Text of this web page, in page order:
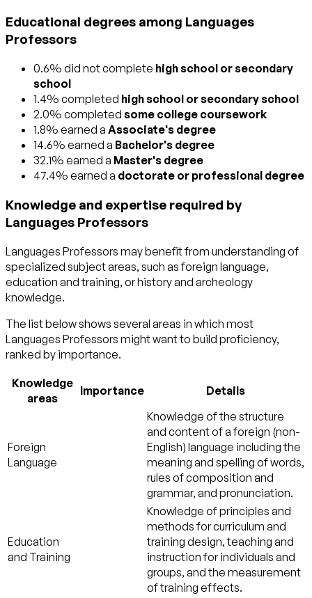
Educational degrees among Languages
Professors
0.6% did not complete high school or secondary
school
1.4% completed high school or secondary school
2.0% completed some college coursework
1.8% earned a Associate's degree
14.6% earned a Bachelor's degree
32.1% earned a Master's degree
47.4% earned a doctorate or professional degree
Knowledge and expertise required by
Languages Professors
Languages Professors may benefit from understanding of
specialized subject areas, such asforeign language,
education and training, orhistory and archeology
knowledge.
The list below shows several areas in which most
Languages Professors might want to build proficiency,
ranked by importance.
Knowledge
areas
Importance Details
Foreign
Language
Knowledge of the structure
and content of a foreign (non-
English) language including the
meaning and spelling of words,
rules of composition and
grammar, and pronunciation.
Education
and Training
Knowledge of principles and
methods for curriculum and
training design, teaching and
instruction for individuals and
groups, and the measurement
of training effects.